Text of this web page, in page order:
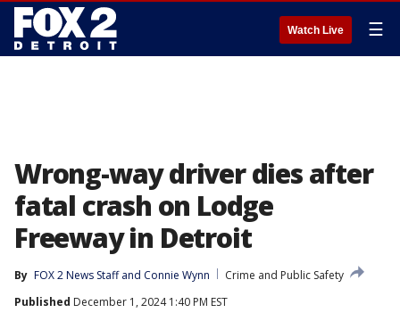
Watch Live ☰
Wrong-way driver dies after
fatal crash on Lodge
Freeway in Detroit
By FOX 2 News Staff and Connie Wynn
Crime and Public Safety
Published December 1, 2024 1:40 PM EST